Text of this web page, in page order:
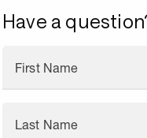
Have a
First Name
Last Name